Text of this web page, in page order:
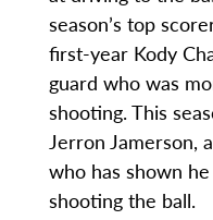
season’s top
first-year Kody
guard who was
shooting. This
Jerron Jamerson,
who has shown
shooting the ball.